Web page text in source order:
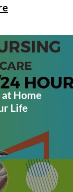
Home
Life